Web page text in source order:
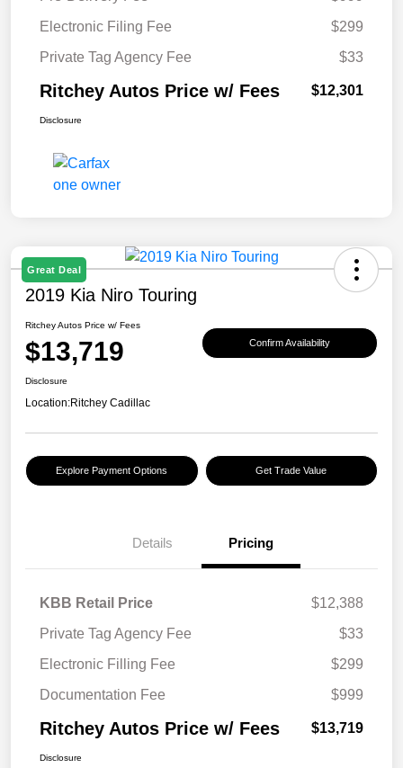
Electronic Filing Fee
$299
Private Tag Agency Fee
$33
Ritchey Autos Price w/ Fees $12,301
Disclosure
Great Deal
2019 Kia Niro Touring
Ritchey Autos Price w/ Fees
$13,719 Confirm Availability
Disclosure
Location:Ritchey Cadillac
Explore Payment Options Get Trade Value
Details Pricing
KBB Retail Price
$12,388
Private Tag Agency Fee
$33
Electronic Filling Fee
$299
Documentation Fee
$999
Ritchey Autos Price w/ Fees $13,719
Disclosure